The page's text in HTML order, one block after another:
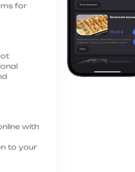
for
with
to your